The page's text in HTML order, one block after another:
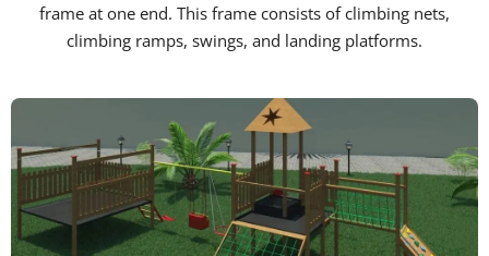
frame at one end. This frame consists of climbing nets,
climbing ramps, swings, and landing platforms.